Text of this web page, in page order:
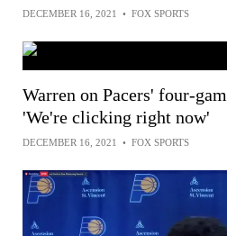
DECEMBER 16, 2021 • FOX SPORTS
Warren on Pacers' four-
'We're clicking right now'
DECEMBER 16, 2021 • FOX SPORTS